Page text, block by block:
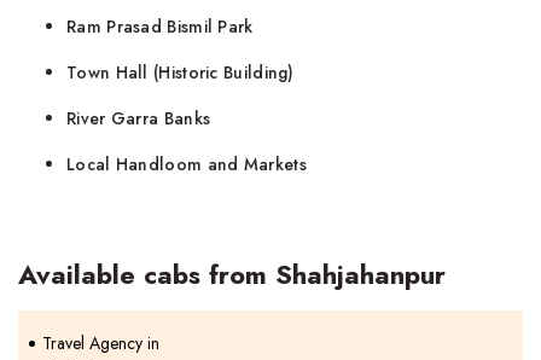
Ram Prasad Bismil Park
Town Hall (Historic Building)
River Garra Banks
Local Handloom and Markets
Available cabs from Shahjahanpur
Travel Agency in